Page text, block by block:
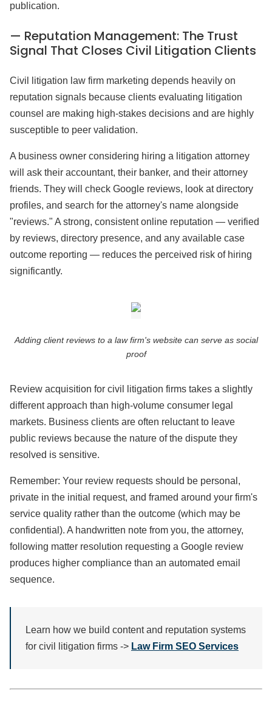
publication.
— Reputation Management: The Trust
Signal That Closes Civil Litigation Clients
Civil litigation law firm marketing depends heavily on
reputation signals because clients evaluating litigation
counsel are making high-stakes decisions and are highly
susceptible to peer validation.
A business owner considering hiring a litigation attorney
will ask their accountant, their banker, and their attorney
friends. They will check Google reviews, look at directory
profiles, and search for the attorney's name alongside
"reviews." A strong, consistent online reputation — verified
by reviews, directory presence, and any available case
outcome reporting — reduces the perceived risk of hiring
significantly.
Adding client reviews to a law firm's website can serve as social
proof
Review acquisition for civil litigation firms takes a slightly
different approach than high-volume consumer legal
markets. Business clients are often reluctant to leave
public reviews because the nature of the dispute they
resolved is sensitive.
Remember: Your review requests should be personal,
private in the initial request, and framed around your firm's
service quality rather than the outcome (which may be
confidential). A handwritten note from you, the attorney,
following matter resolution requesting a Google review
produces higher compliance than an automated email
sequence.
Learn how we build content and reputation systems
for civil litigation firms -> Law Firm SEO Services